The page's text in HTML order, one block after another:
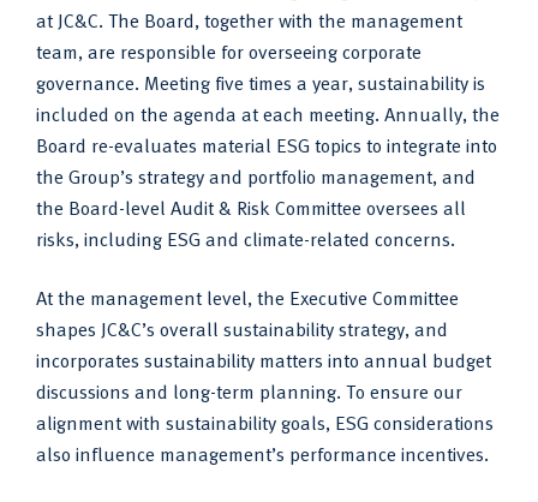
at JC&C. The Board, together with the management
team, are responsible for overseeing corporate
governance. Meeting five times a year, sustainability is
included on the agenda at each meeting. Annually, the
Board re-evaluates material ESG topics to integrate into
the Group’s strategy and portfolio management, and
the Board-level Audit & Risk Committee oversees all
risks, including ESG and climate-related concerns.
At the management level, the Executive Committee
shapes JC&C’s overall sustainability strategy, and
incorporates sustainability matters into annual budget
discussions and long-term planning. To ensure our
alignment with sustainability goals, ESG considerations
also influence management’s performance incentives.